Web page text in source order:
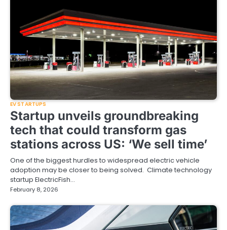
EV STARTUPS
Startup unveils groundbreaking
tech that could transform gas
stations across US: ‘We sell time’
One of the biggest hurdles to widespread electric vehicle
adoption may be closer to being solved. Climate technology
startup ElectricFish…
February 8, 2026